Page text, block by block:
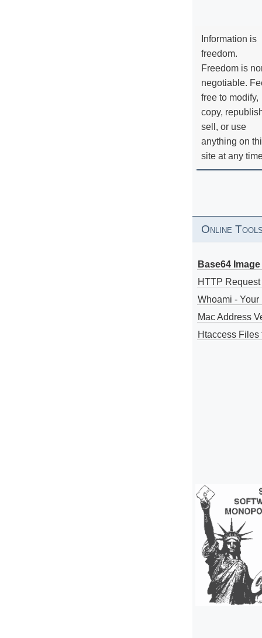
Information is
freedom.
Freedom is
negotiable.
free to modify,
copy,
sell, or use
anything on
site at any
Online
Base64
HTTP
Whoami - Your
Mac Address
Htaccess Files